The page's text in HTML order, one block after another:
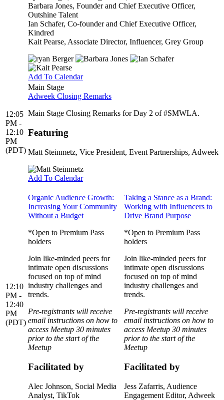
Barbara Jones, Founder and Chief Executive Officer,
Outshine Talent
Ian Schafer, Co-founder and Chief Executive Officer,
Kindred
Kait Pearse, Associate Director, Influencer, Grey Group
Add To Calendar
12:05
PM -
12:10
PM
(PDT)
Main Stage
Adweek Closing Remarks
Main Stage Closing Remarks for Day 2 of #SMWLA.
Featuring
Matt Steinmetz, Vice President, Event Partnerships, Adweek
Add To Calendar
12:10
PM -
12:40
PM
(PDT)
Organic Audience Growth:
Increasing Your Community
Without a Budget
*Open to Premium Pass
holders
Join like-minded peers for
intimate open discussions
focused on top of mind
industry challenges and
trends.
Pre-registrants will receive
email instructions on how to
access Meetup 30 minutes
prior to the start of the
Meetup
Facilitated by
Alec Johnson, Social Media
Analyst, TikTok
Taking a Stance as a Brand:
Working with Influencers to
Drive Brand Purpose
*Open to Premium Pass
holders
Join like-minded peers for
intimate open discussions
focused on top of mind
industry challenges and
trends.
Pre-registrants will receive
email instructions on how to
access Meetup 30 minutes
prior to the start of the
Meetup
Facilitated by
Jess Zafarris, Audience
Engagement Editor, Adweek